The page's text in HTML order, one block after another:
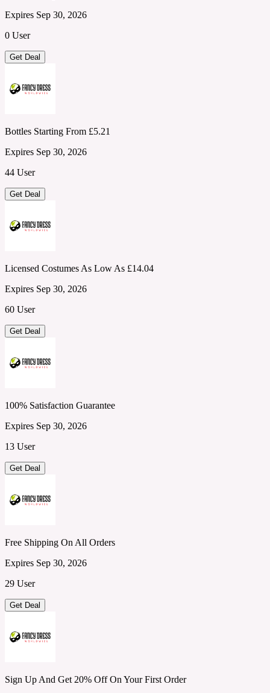
Expires Sep 30, 2026
0 User
Get Deal
Bottles Starting From £5.21
Expires Sep 30, 2026
44 User
Get Deal
Licensed Costumes As Low As £14.04
Expires Sep 30, 2026
60 User
Get Deal
100% Satisfaction Guarantee
Expires Sep 30, 2026
13 User
Get Deal
Free Shipping On All Orders
Expires Sep 30, 2026
29 User
Get Deal
Sign Up And Get 20% Off On Your First Order